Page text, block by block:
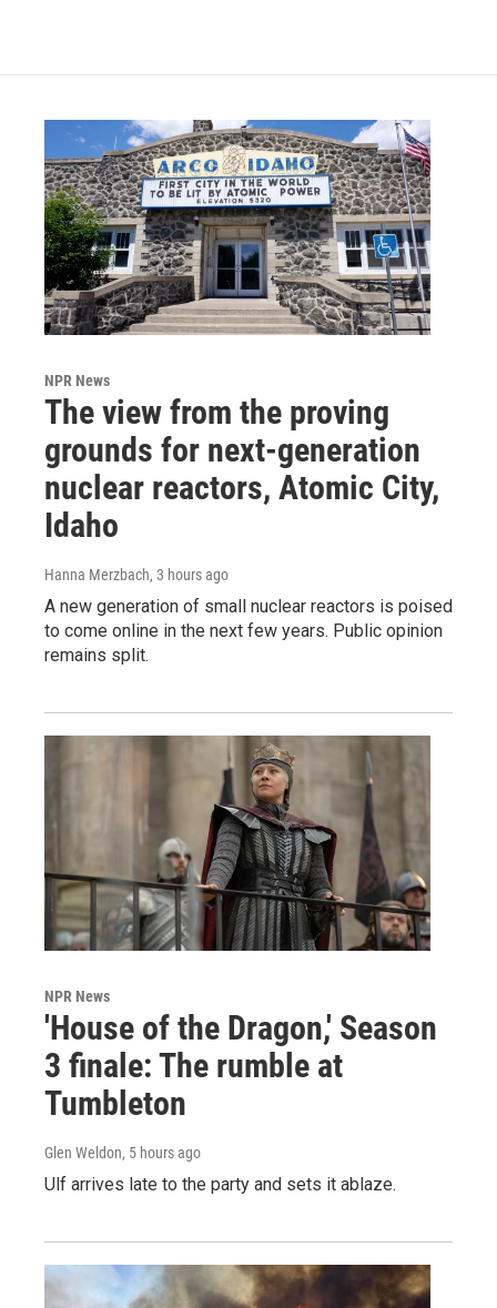
NPR News
The view from the proving
grounds for next-generation
nuclear reactors, Atomic City,
Idaho
Hanna Merzbach, 3 hours ago
A new generation of small nuclear reactors is poised
to come online in the next few years. Public opinion
remains split.
NPR News
'House of the Dragon,' Season
3 finale: The rumble at
Tumbleton
Glen Weldon, 5 hours ago
Ulf arrives late to the party and sets it ablaze.